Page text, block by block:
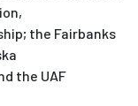
the Fairbanks
the UAF